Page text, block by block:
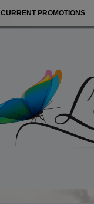
CURRENT PROMOTIONS